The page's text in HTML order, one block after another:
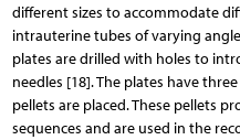
different sizes to accommodate
intrauterine tubes of varying
plates are drilled with holes to
needles [18]. The plates have
pellets are placed. These pellets
sequences and are used in the